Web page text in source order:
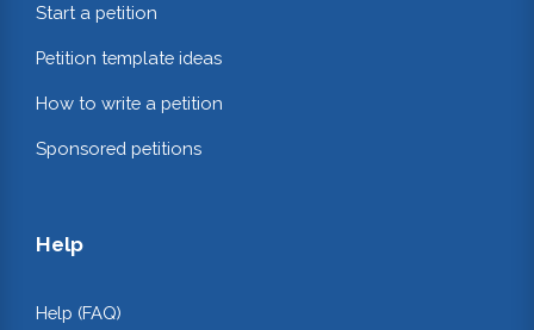
Start a petition
Petition template ideas
How to write a petition
Sponsored petitions
Help
Help (FAQ)